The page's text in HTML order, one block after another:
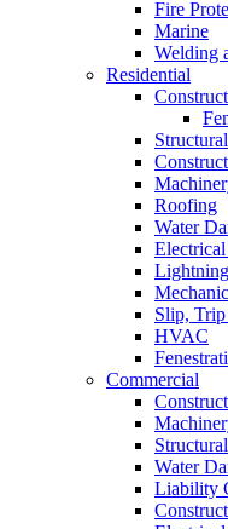
Fire
Marine
Welding
Residential
Structural
Roofing
Water
Electrical
Slip,
HVAC
Commercial
Structural
Water
Liability